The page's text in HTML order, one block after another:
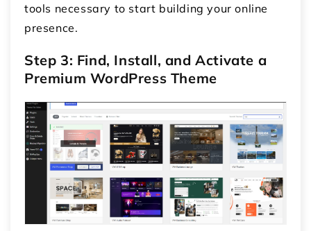
tools necessary to start building your online
presence.
Step 3: Find, Install, and Activate a
Premium WordPress Theme